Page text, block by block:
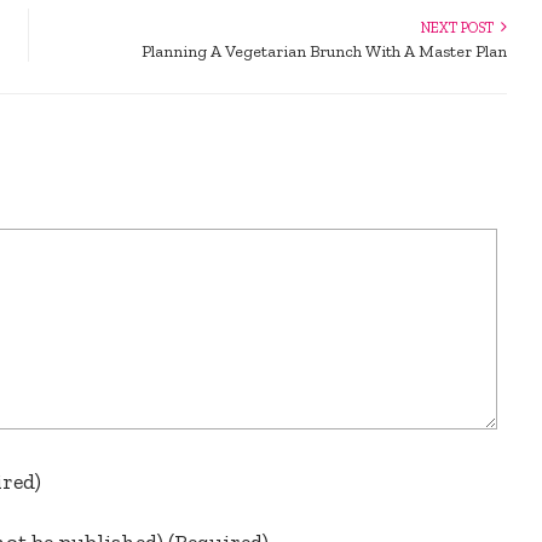
NEXT POST
Planning A Vegetarian Brunch With A Master Plan